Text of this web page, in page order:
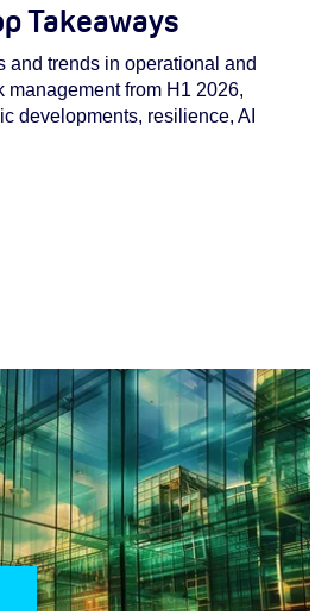
Takeaways
and trends in operational and
management from H1 2026,
developments, resilience, AI